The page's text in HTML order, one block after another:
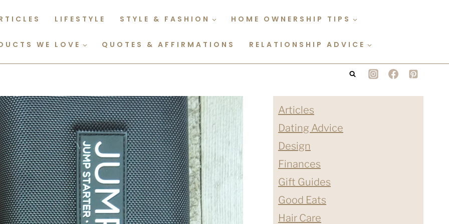
LIFESTYLE STYLE & FASHION HOME OWNERSHIP TIPS
WE LOVE QUOTES & AFFIRMATIONS RELATIONSHIP ADVICE
Articles
Dating Advice
Design
Finances
Gift Guides
Good Eats
Hair Care